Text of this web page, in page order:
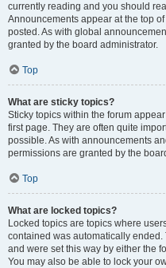
currently reading and you should
Announcements appear at the top
posted. As with global
granted by the board administrator.
Top
What are sticky topics?
Sticky topics within the forum
first page. They are often quite
possible. As with announcements
permissions are granted by the
Top
What are locked topics?
Locked topics are topics where
contained was automatically
and were set this way by either the
You may also be able to lock your